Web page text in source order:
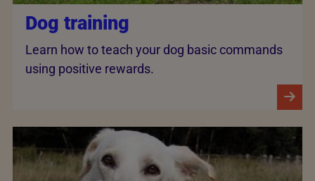
Dog training
Learn how to teach your dog basic commands
using positive rewards.